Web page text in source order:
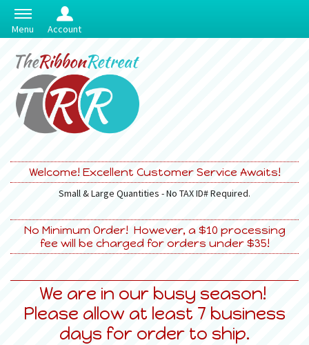
Menu Account
Welcome! Excellent Customer Service Awaits!
Small & Large Quantities - No TAX ID# Required.
No Minimum Order! However, a $10 processing
fee will be charged for orders under $35!
We are in our busy season!
Please allow at least 7 business
days for order to ship.